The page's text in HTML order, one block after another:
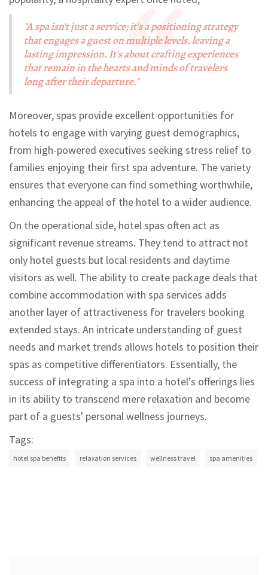
"A spa isn't just a service; it's a positioning strategy
that engages a guest on multiple levels, leaving a
lasting impression. It's about crafting experiences
that remain in the hearts and minds of travelers
long after their departure."
Moreover, spas provide excellent opportunities for
hotels to engage with varying guest demographics,
from high-powered executives seeking stress relief to
families enjoying their first spa adventure. The variety
ensures that everyone can find something worthwhile,
enhancing the appeal of the hotel to a wider audience.
On the operational side, hotel spas often act as
significant revenue streams. They tend to attract not
only hotel guests but local residents and daytime
visitors as well. The ability to create package deals that
combine accommodation with spa services adds
another layer of attractiveness for travelers booking
extended stays. An intricate understanding of guest
needs and market trends allows hotels to position their
spas as competitive differentiators. Essentially, the
success of integrating a spa into a hotel’s offerings lies
in its ability to transcend mere relaxation and become
part of a guests' personal wellness journeys.
Tags:
hotel spa benefits relaxation services wellness travel spa amenities